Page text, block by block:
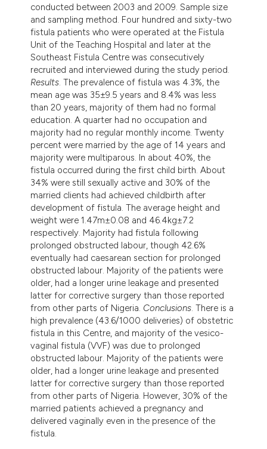
conducted between 2003 and 2009. Sample size
and sampling method. Four hundred and sixty-two
fistula patients who were operated at the Fistula
Unit of the Teaching Hospital and later at the
Southeast Fistula Centre was consecutively
recruited and interviewed during the study period.
Results. The prevalence of fistula was 4.3%, the
mean age was 35±9.5 years and 8.4% was less
than 20 years, majority of them had no formal
education. A quarter had no occupation and
majority had no regular monthly income. Twenty
percent were married by the age of 14 years and
majority were multiparous. In about 40%, the
fistula occurred during the first child birth. About
34% were still sexually active and 30% of the
married clients had achieved childbirth after
development of fistula. The average height and
weight were 1.47m±0.08 and 46.4kg±7.2
respectively. Majority had fistula following
prolonged obstructed labour, though 42.6%
eventually had caesarean section for prolonged
obstructed labour. Majority of the patients were
older, had a longer urine leakage and presented
latter for corrective surgery than those reported
from other parts of Nigeria. Conclusions. There is a
high prevalence (43.6/1000 deliveries) of obstetric
fistula in this Centre, and majority of the vesico-
vaginal fistula (VVF) was due to prolonged
obstructed labour. Majority of the patients were
older, had a longer urine leakage and presented
latter for corrective surgery than those reported
from other parts of Nigeria. However, 30% of the
married patients achieved a pregnancy and
delivered vaginally even in the presence of the
fistula.